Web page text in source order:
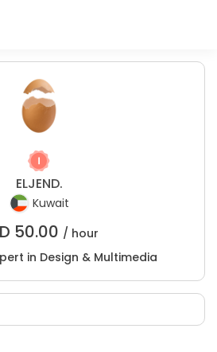
ELJEND.
Kuwait
50.00 / hour
in Design & Multimedia